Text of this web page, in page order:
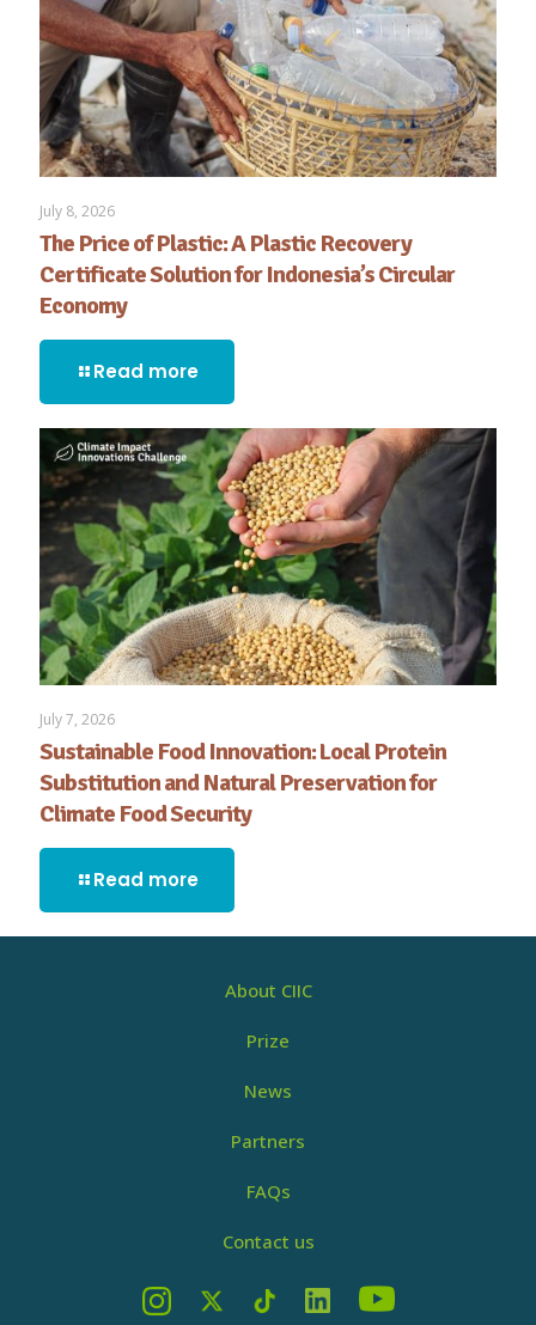
July 8, 2026
The Price of Plastic: A Plastic Recovery
Certificate Solution for Indonesia’s Circular
Economy
Read more
July 7, 2026
Sustainable Food Innovation: Local Protein
Substitution and Natural Preservation for
Climate Food Security
Read more
About CIIC
Prize
News
Partners
FAQs
Contact us